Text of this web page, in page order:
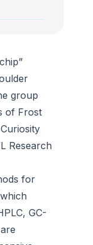
group
of Frost
Research
for
GC-